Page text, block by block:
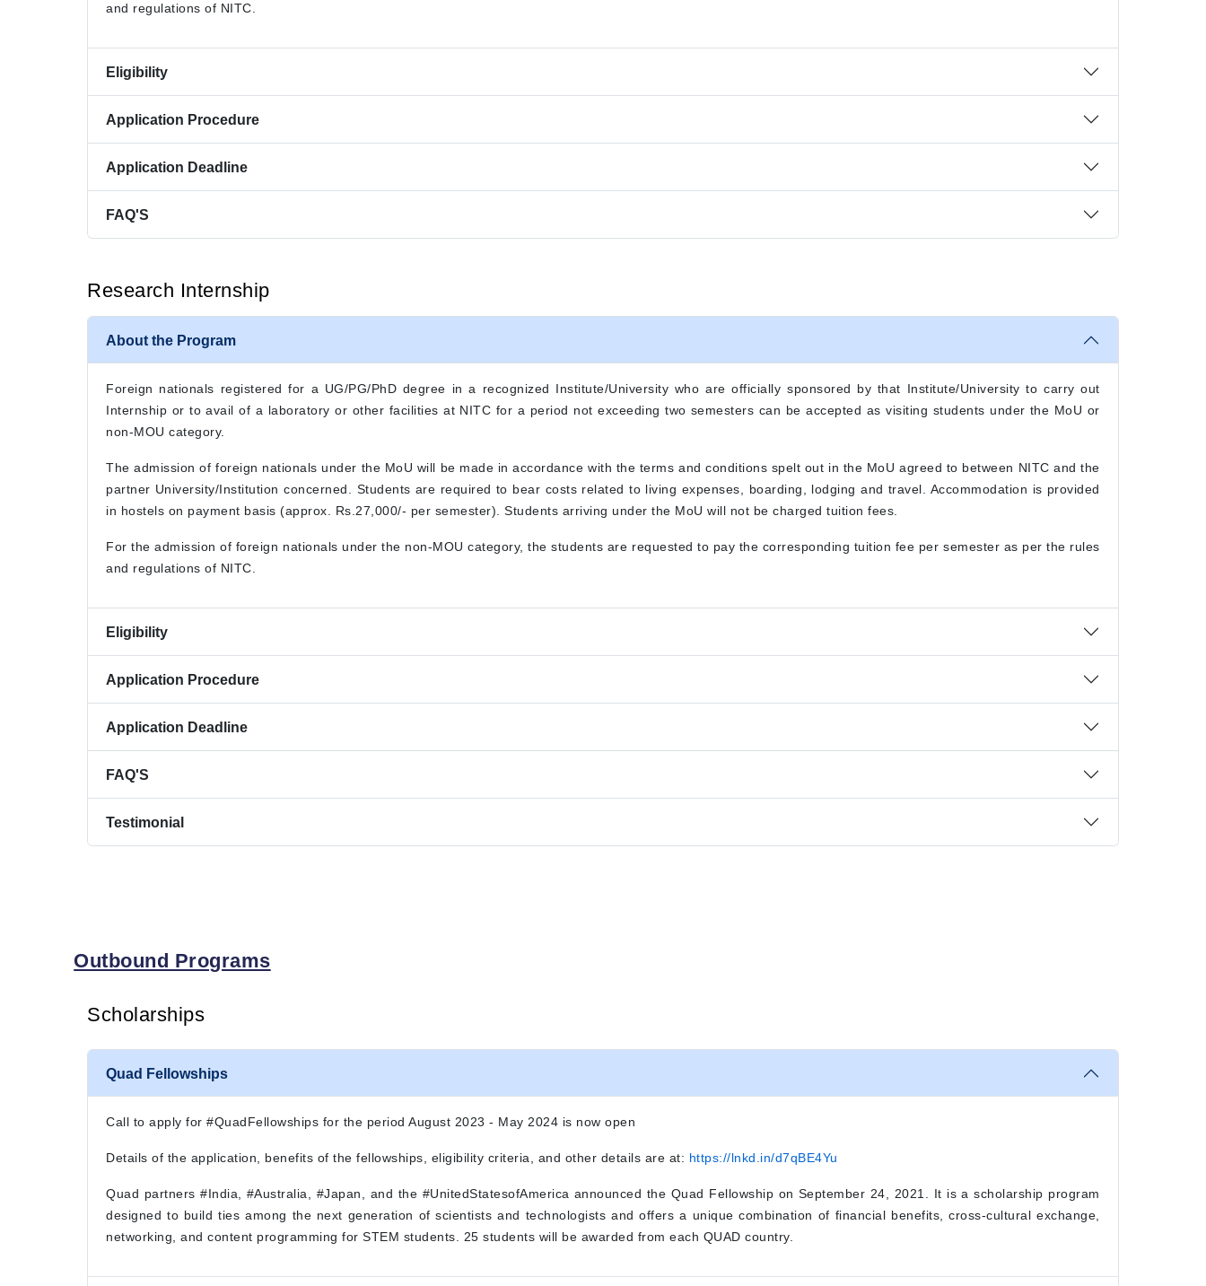
and regulations of NITC.
Eligibility
Application Procedure
Application Deadline
FAQ'S
Research Internship
About the Program
Foreign nationals registered for a UG/PG/PhD degree in a recognized Institute/University who are officially sponsored by that Institute/University to carry out
Internship or to avail of a laboratory or other facilities at NITC for a period not exceeding two semesters can be accepted as visiting students under the MoU or
non-MOU category.
The admission of foreign nationals under the MoU will be made in accordance with the terms and conditions spelt out in the MoU agreed to between NITC and the
partner University/Institution concerned. Students are required to bear costs related to living expenses, boarding, lodging and travel. Accommodation is provided
in hostels on payment basis (approx. Rs.27,000/- per semester). Students arriving under the MoU will not be charged tuition fees.
For the admission of foreign nationals under the non-MOU category, the students are requested to pay the corresponding tuition fee per semester as per the rules
and regulations of NITC.
Eligibility
Application Procedure
Application Deadline
FAQ'S
Testimonial
Outbound Programs
Scholarships
Quad Fellowships
Call to apply for #QuadFellowships for the period August 2023 - May 2024 is now open
Details of the application, benefits of the fellowships, eligibility criteria, and other details are at: https://lnkd.in/d7qBE4Yu
Quad partners #India, #Australia, #Japan, and the #UnitedStatesofAmerica announced the Quad Fellowship on September 24, 2021. It is a scholarship program
designed to build ties among the next generation of scientists and technologists and offers a unique combination of financial benefits, cross-cultural exchange,
networking, and content programming for STEM students. 25 students will be awarded from each QUAD country.